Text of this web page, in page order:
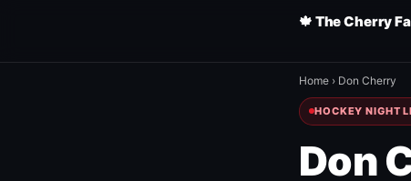
🍁 The Cherry
Home › Don Cherry
HOCKEY NIGHT
Don